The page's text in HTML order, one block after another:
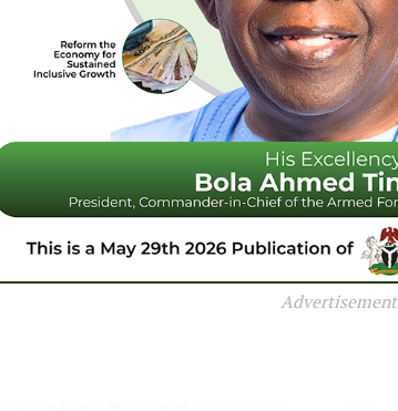
Advertisement